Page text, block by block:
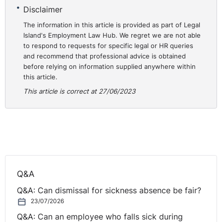
restrictions on jobs in the public sector but it is
important to bear in mind the application of legitimate
objectives and the use of proportionality which has
been taken from EU law and has a central theme in
domestic employment law.
https://eur-lex.europa.eu/legal-content/EN/TXT/?
Disclaimer
The information in this article is provided as part of Legal
Island's Employment Law Hub. We regret we are not able
to respond to requests for specific legal or HR queries
and recommend that professional advice is obtained
before relying on information supplied anywhere within
this article.
This article is correct at 27/06/2023
Q&A
Q&A: Can dismissal for sickness absence be fair?
23/07/2026
Q&A: Can an employee who falls sick during